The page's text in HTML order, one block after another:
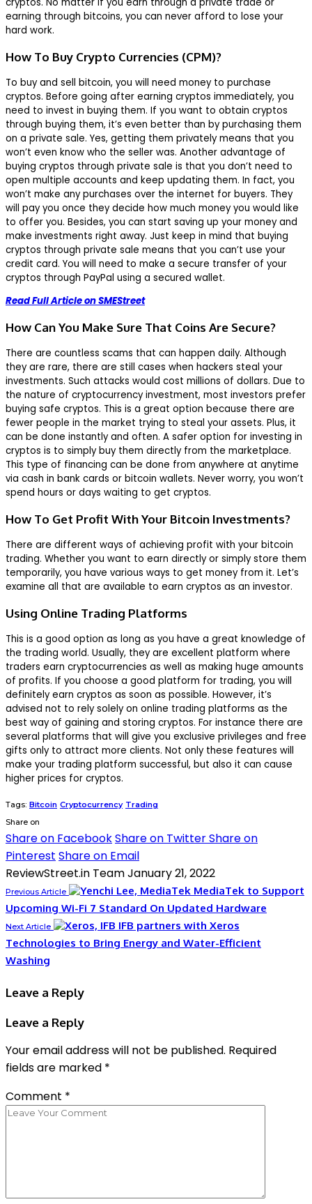
earning through bitcoins, you can never afford to lose your
hard work.
How To Buy Crypto Currencies (CPM)?
To buy and sell bitcoin, you will need money to purchase
cryptos. Before going after earning cryptos immediately, you
need to invest in buying them. If you want to obtain cryptos
through buying them, it’s even better than by purchasing them
on a private sale. Yes, getting them privately means that you
won’t even know who the seller was. Another advantage of
buying cryptos through private sale is that you don’t need to
open multiple accounts and keep updating them. In fact, you
won’t make any purchases over the internet for buyers. They
will pay you once they decide how much money you would like
to offer you. Besides, you can start saving up your money and
make investments right away. Just keep in mind that buying
cryptos through private sale means that you can’t use your
credit card. You will need to make a secure transfer of your
cryptos through PayPal using a secured wallet.
Read Full Article on SMEStreet
How Can You Make Sure That Coins Are Secure?
There are countless scams that can happen daily. Although
they are rare, there are still cases when hackers steal your
investments. Such attacks would cost millions of dollars. Due to
the nature of cryptocurrency investment, most investors prefer
buying safe cryptos. This is a great option because there are
fewer people in the market trying to steal your assets. Plus, it
can be done instantly and often. A safer option for investing in
cryptos is to simply buy them directly from the marketplace.
This type of financing can be done from anywhere at anytime
via cash in bank cards or bitcoin wallets. Never worry, you won’t
spend hours or days waiting to get cryptos.
How To Get Profit With Your Bitcoin Investments?
There are different ways of achieving profit with your bitcoin
trading. Whether you want to earn directly or simply store them
temporarily, you have various ways to get money from it. Let’s
examine all that are available to earn cryptos as an investor.
Using Online Trading Platforms
This is a good option as long as you have a great knowledge of
the trading world. Usually, they are excellent platform where
traders earn cryptocurrencies as well as making huge amounts
of profits. If you choose a good platform for trading, you will
definitely earn cryptos as soon as possible. However, it’s
advised not to rely solely on online trading platforms as the
best way of gaining and storing cryptos. For instance there are
several platforms that will give you exclusive privileges and free
gifts only to attract more clients. Not only these features will
make your trading platform successful, but also it can cause
higher prices for cryptos.
Tags: Bitcoin Cryptocurrency Trading
Share on
Share on FacebookShare on TwitterShare on
Pinterest Share on Email
ReviewStreet.in TeamJanuary 21, 2022
Previous Article
MediaTek to Support
Upcoming Wi-Fi 7 Standard On Updated Hardware
Next Article
IFB partners with Xeros
Technologies to Bring Energy and Water-Efficient
Washing
Leave a Reply
Leave a Reply
Your email address will not be published. Required
fields are marked *
Comment *